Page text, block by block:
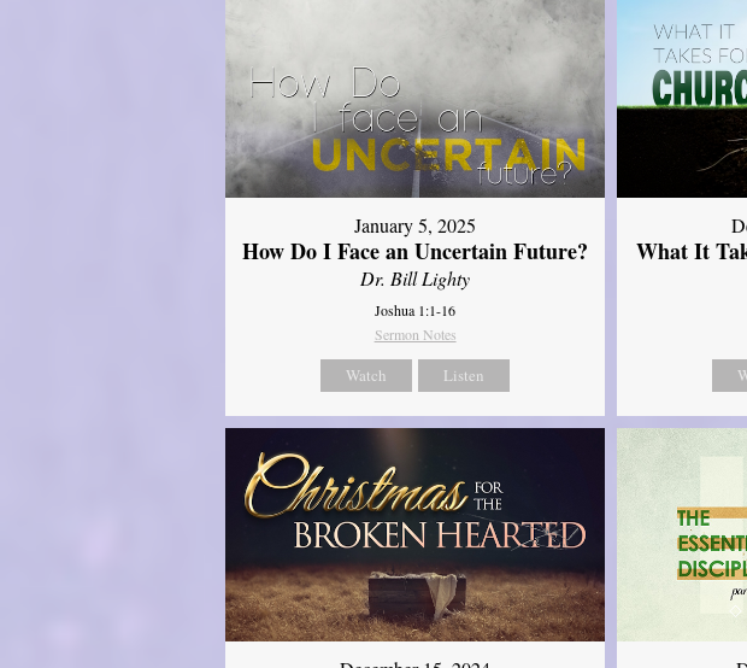
January 5, 2025
How Do I Face an Uncertain Future?
Dr. Bill Lighty
Joshua 1:1-16
Sermon Notes
Watch Listen
What It